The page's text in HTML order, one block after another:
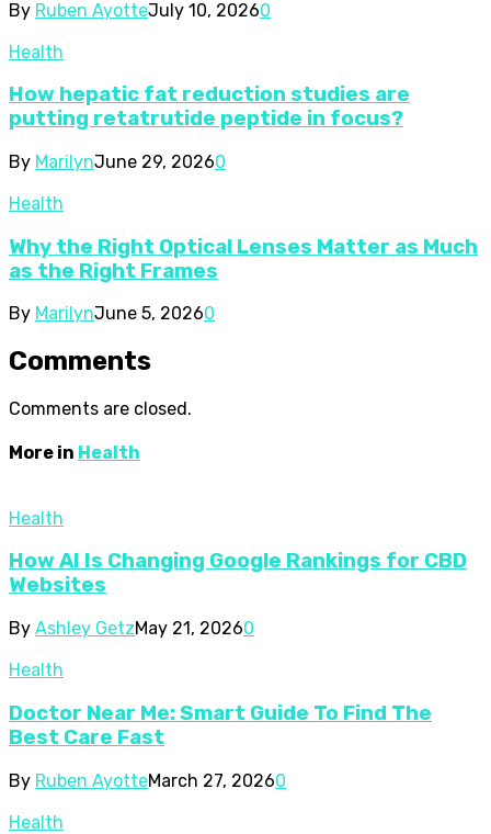
By Ruben AyotteJuly 10, 20260
Health
How hepatic fat reduction studies are
putting retatrutide peptide in focus?
By MarilynJune 29, 20260
Health
Why the Right Optical Lenses Matter as Much
as the Right Frames
By MarilynJune 5, 20260
Comments
Comments are closed.
More in Health
Health
How AI Is Changing Google Rankings for CBD
Websites
By Ashley GetzMay 21, 20260
Health
Doctor Near Me: Smart Guide To Find The
Best Care Fast
By Ruben AyotteMarch 27, 20260
Health